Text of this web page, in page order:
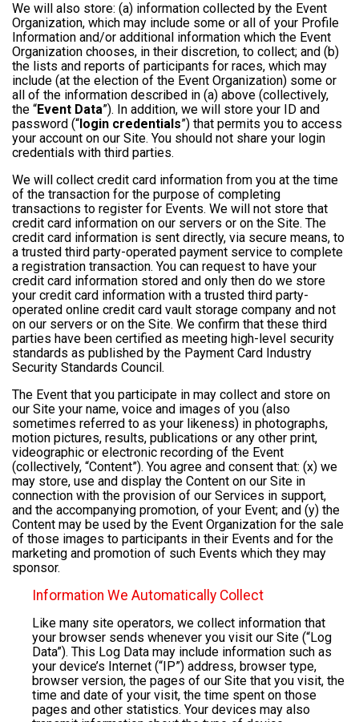
We will also store: (a) information collected by the Event
Organization, which may include some or all of your Profile
Information and/or additional information which the Event
Organization chooses, in their discretion, to collect; and (b)
the lists and reports of participants for races, which may
include (at the election of the Event Organization) some or
all of the information described in (a) above (collectively,
the “Event Data”). In addition, we will store your ID and
password (“login credentials”) that permits you to access
your account on our Site. You should not share your login
credentials with third parties.
We will collect credit card information from you at the time
of the transaction for the purpose of completing
transactions to register for Events. We will not store that
credit card information on our servers or on the Site. The
credit card information is sent directly, via secure means, to
a trusted third party-operated payment service to complete
a registration transaction. You can request to have your
credit card information stored and only then do we store
your credit card information with a trusted third party-
operated online credit card vault storage company and not
on our servers or on the Site. We confirm that these third
parties have been certified as meeting high-level security
standards as published by the Payment Card Industry
Security Standards Council.
The Event that you participate in may collect and store on
our Site your name, voice and images of you (also
sometimes referred to as your likeness) in photographs,
motion pictures, results, publications or any other print,
videographic or electronic recording of the Event
(collectively, “Content”). You agree and consent that: (x) we
may store, use and display the Content on our Site in
connection with the provision of our Services in support,
and the accompanying promotion, of your Event; and (y) the
Content may be used by the Event Organization for the sale
of those images to participants in their Events and for the
marketing and promotion of such Events which they may
sponsor.
Information We Automatically Collect
Like many site operators, we collect information that
your browser sends whenever you visit our Site (“Log
Data”). This Log Data may include information such as
your device’s Internet (“IP”) address, browser type,
browser version, the pages of our Site that you visit, the
time and date of your visit, the time spent on those
pages and other statistics. Your devices may also